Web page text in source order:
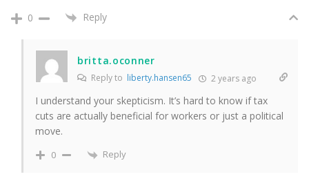
0 Reply
britta.oconner
Reply to liberty.hansen65 2 years ago
I understand your skepticism. It’s hard to know if tax
cuts are actually beneficial for workers or just a political
move.
0 Reply